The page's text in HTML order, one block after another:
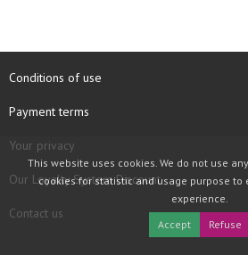
Conditions of use
Payment terms
Your privacy
Our Loyalty System Discount
Contact us
This website uses cookies. We do not use
cookies for statistic and usage purpose to
experience.
Accept
Refuse